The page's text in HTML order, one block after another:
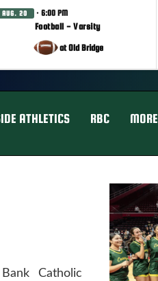
AUG. 20 · 6:00 PM
Football - Varsity
at Old Bridge
ATHLETICS RBC MORE
Catholic